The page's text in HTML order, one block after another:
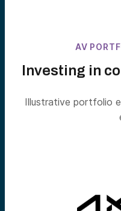
AV
Investing in
Illustrative portfolio